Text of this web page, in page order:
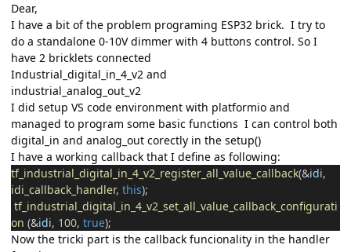
Dear,
I have a bit of the problem programing ESP32 brick. I try to
do a standalone 0-10V dimmer with 4 buttons control. So I
have 2 bricklets connected
Industrial_digital_in_4_v2 and
industrial_analog_out_v2
I did setup VS code environment with platformio and
managed to program some basic functions I can control both
digital_in and analog_out corectly in the setup()
I have a working callback that I define as following:
tf_industrial_digital_in_4_v2_register_all_value_callback(&idi,
idi_callback_handler, this);
tf_industrial_digital_in_4_v2_set_all_value_callback_configurati
on (&idi, 100, true);
Now the tricki part is the callback funcionality in the handler